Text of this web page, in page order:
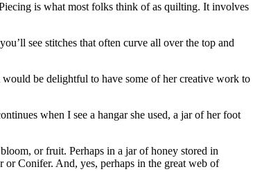
is what most folks think of as quilting. It involves
see stitches that often curve all over the top and
be delightful to have some of her creative work to
when I see a hangar she used, a jar of her foot
or fruit. Perhaps in a jar of honey stored in
or Conifer. And, yes, perhaps in the great web of